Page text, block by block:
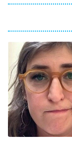
9:00 PM
ET